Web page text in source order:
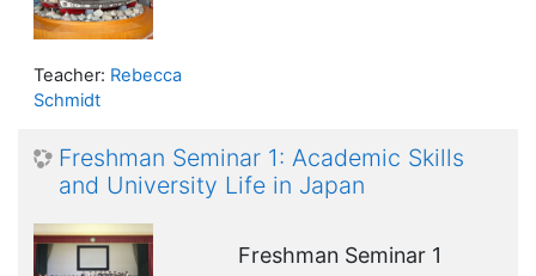
Teacher: Rebecca
Schmidt
Freshman Seminar 1: Academic Skills
and University Life in Japan
Freshman Seminar 1